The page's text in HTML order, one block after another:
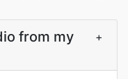
from my
+